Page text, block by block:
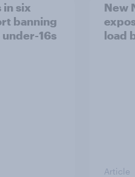
in six
banning
16s
New
load
Article